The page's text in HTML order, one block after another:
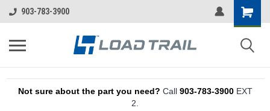
903-783-3900
Not sure about the part you need? Call 903-783-3900EXT
2.